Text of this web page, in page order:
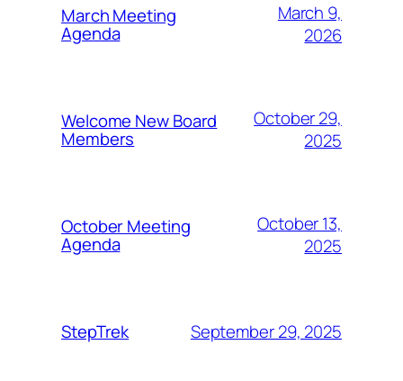
March Meeting
Agenda
March 9,
2026
Welcome New Board
Members
October 29,
2025
October Meeting
Agenda
October 13,
2025
StepTrek September 29, 2025